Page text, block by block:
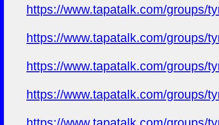
https://www.tapatalk.com/groups/
https://www.tapatalk.com/groups/
https://www.tapatalk.com/groups/
https://www.tapatalk.com/groups/